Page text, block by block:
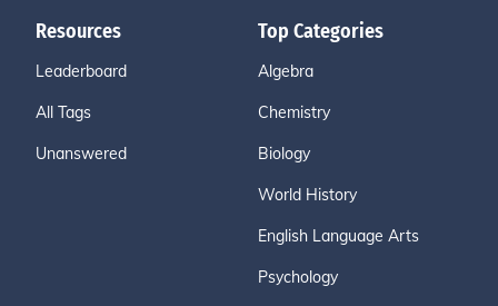
Resources
Leaderboard
All Tags
Unanswered
Top Categories
Algebra
Chemistry
Biology
World History
English Language Arts
Psychology